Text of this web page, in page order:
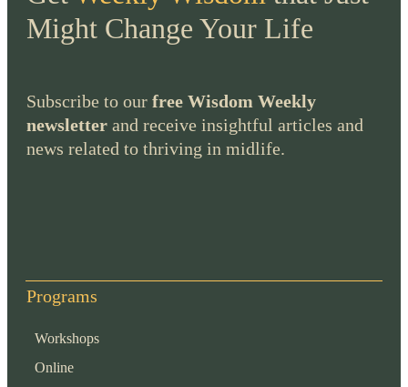
Might Change Your Life
Subscribe to our free Wisdom Weekly
newsletter and receive insightful articles and
news related to thriving in midlife.
Programs
Workshops
Online